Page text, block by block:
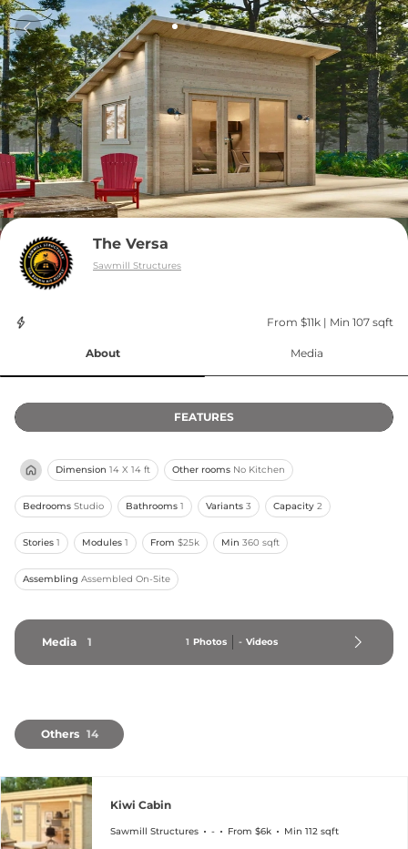
The Versa
Sawmill Structures
From $11k | Min 107 sqft
About Media
FEATURES
Dimension 14 X 14 ft Other rooms No Kitchen
Bedrooms Studio Bathrooms 1 Variants 3 Capacity 2
Stories 1 Modules 1 From $25k Min 360 sqft
Assembling Assembled On-Site
Media 1 1 Photos - Videos
Others 14
Kiwi Cabin
Sawmill Structures - From $6k Min 112 sqft